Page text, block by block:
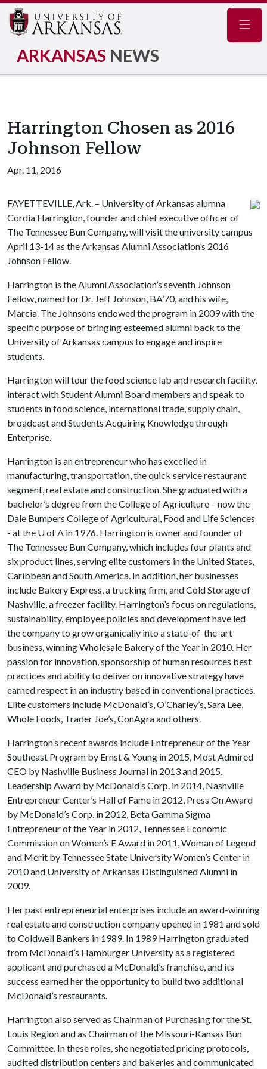
ARKANSAS NEWS
Harrington Chosen as 2016
Johnson Fellow
Apr. 11, 2016
FAYETTEVILLE, Ark. – University of Arkansas alumna
Cordia Harrington, founder and chief executive officer of
The Tennessee Bun Company, will visit the university campus
April 13-14 as the Arkansas Alumni Association’s 2016
Johnson Fellow.
Harrington is the Alumni Association’s seventh Johnson
Fellow, named for Dr. Jeff Johnson, BA’70, and his wife,
Marcia. The Johnsons endowed the program in 2009 with the
specific purpose of bringing esteemed alumni back to the
University of Arkansas campus to engage and inspire
students.
Harrington will tour the food science lab and research facility,
interact with Student Alumni Board members and speak to
students in food science, international trade, supply chain,
broadcast and Students Acquiring Knowledge through
Enterprise.
Harrington is an entrepreneur who has excelled in
manufacturing, transportation, the quick service restaurant
segment, real estate and construction. She graduated with a
bachelor’s degree from the College of Agriculture – now the
Dale Bumpers College of Agricultural, Food and Life Sciences
- at the U of A in 1976. Harrington is owner and founder of
The Tennessee Bun Company, which includes four plants and
six product lines, serving elite customers in the United States,
Caribbean and South America. In addition, her businesses
include Bakery Express, a trucking firm, and Cold Storage of
Nashville, a freezer facility. Harrington’s focus on regulations,
sustainability, employee policies and development have led
the company to grow organically into a state-of-the-art
business, winning Wholesale Bakery of the Year in 2010. Her
passion for innovation, sponsorship of human resources best
practices and ability to deliver on innovative strategy have
earned respect in an industry based in conventional practices.
Elite customers include McDonald’s, O’Charley’s, Sara Lee,
Whole Foods, Trader Joe’s, ConAgra and others.
Harrington’s recent awards include Entrepreneur of the Year
Southeast Program by Ernst & Young in 2015, Most Admired
CEO by Nashville Business Journal in 2013 and 2015,
Leadership Award by McDonald’s Corp. in 2014, Nashville
Entrepreneur Center’s Hall of Fame in 2012, Press On Award
by McDonald’s Corp. in 2012, Beta Gamma Sigma
Entrepreneur of the Year in 2012, Tennessee Economic
Commission on Women’s E Award in 2011, Woman of Legend
and Merit by Tennessee State University Women’s Center in
2010 and University of Arkansas Distinguished Alumni in
2009.
Her past entrepreneurial enterprises include an award-winning
real estate and construction company opened in 1981 and sold
to Coldwell Bankers in 1989. In 1989 Harrington graduated
from McDonald’s Hamburger University as a registered
applicant and purchased a McDonald’s franchise, and its
success earned her the opportunity to build two additional
McDonald’s restaurants.
Harrington also served as Chairman of Purchasing for the St.
Louis Region and as Chairman of the Missouri-Kansas Bun
Committee. In these roles, she negotiated pricing protocols,
audited distribution centers and bakeries and communicated